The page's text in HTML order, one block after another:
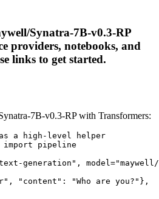
Synatra-7B-v0.3-RP
providers, notebooks, and
links to get started.
7B-v0.3-RP with Transformers:
a high-level helper
import pipeline
generation", model="maywell/
"content": "Who are you?"},